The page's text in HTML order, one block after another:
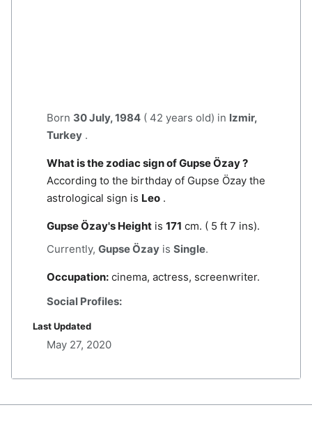
Born 30 July, 1984 ( 42 years old) in Izmir,
Turkey .
What is the zodiac sign of Gupse Özay ?
According to the birthday of Gupse Özay the
astrological sign is Leo .
Gupse Özay's Height is 171 cm. ( 5 ft 7 ins).
Currently, Gupse Özay is Single.
Occupation: cinema, actress, screenwriter.
Social Profiles:
Last Updated
May 27, 2020